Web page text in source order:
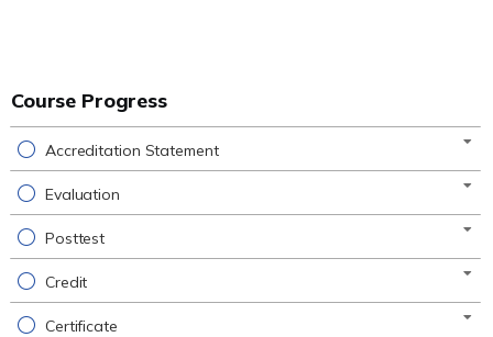
Course Progress
Accreditation Statement
Evaluation
Posttest
Credit
Certificate